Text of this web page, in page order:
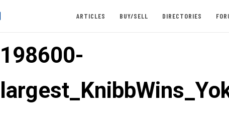
ARTICLES BUY/SELL DIRECTORIES
198600-